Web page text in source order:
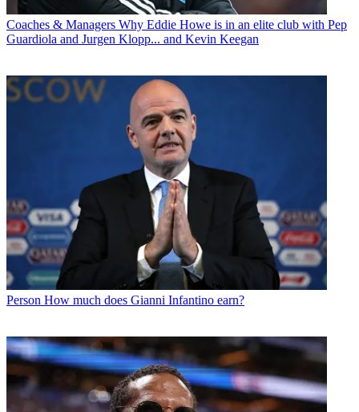
Coaches & Managers Why Eddie Howe is in an elite club with Pep
Guardiola and Jurgen Klopp... and Kevin Keegan
Person How much does Gianni Infantino earn?